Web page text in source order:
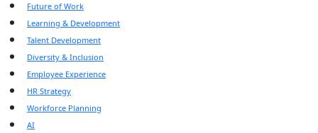
Future of Work
Learning & Development
Talent Development
Diversity & Inclusion
Employee Experience
HR Strategy
Workforce Planning
AI